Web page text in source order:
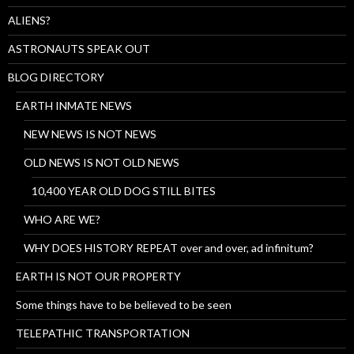
ALIENS?
ASTRONAUTS SPEAK OUT
BLOG DIRECTORY
EARTH INMATE NEWS
NEW NEWS IS NOT NEWS
OLD NEWS IS NOT OLD NEWS
10,400 YEAR OLD DOG STILL BITES
WHO ARE WE?
WHY DOES HISTORY REPEAT over and over, ad infinitum?
EARTH IS NOT OUR PROPERTY
Some things have to be believed to be seen
TELEPATHIC TRANSPORTATION